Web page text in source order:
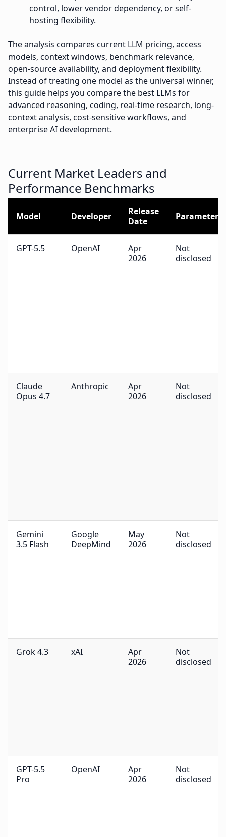
control, lower vendor dependency, or self-
hosting flexibility.
The analysis compares current LLM pricing, access
models, context windows, benchmark relevance,
open-source availability, and deployment flexibility.
Instead of treating one model as the universal winner,
this guide helps you compare the best LLMs for
advanced reasoning, coding, real-time research, long-
context analysis, cost-sensitive workflows, and
enterprise AI development.
Current Market Leaders and
Performance Benchmarks
Model Developer
Release
Date
Parameters
GPT-5.5 OpenAI
Apr
2026
Not
disclosed
Claude
Opus 4.7
Anthropic
Apr
2026
Not
disclosed
Gemini
3.5 Flash
Google
DeepMind
May
2026
Not
disclosed
Grok 4.3 xAI
Apr
2026
Not
disclosed
GPT-5.5
Pro
OpenAI
Apr
2026
Not
disclosed